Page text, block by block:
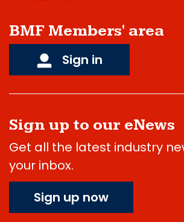
BMF Members' area
Sign in
Sign up to our eNews
Get all the latest industry
your inbox.
Sign up now